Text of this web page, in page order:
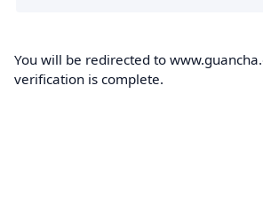
You will be redirected to
verification is complete.